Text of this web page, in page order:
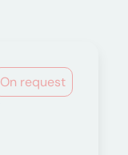
On request